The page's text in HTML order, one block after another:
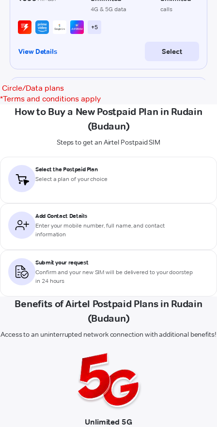
Circle/Data plans
*Terms and conditions apply
How to Buy a New Postpaid Plan in Rudain
(Budaun)
Steps to get an Airtel Postpaid SIM
Select the Postpaid Plan
Select a plan of your choice
Add Contact Details
Enter your mobile number, full name, and contact
information
Submit your request
Confirm and your new SIM will be delivered to your doorstep
in 24 hours
Benefits of Airtel Postpaid Plans in Rudain
(Budaun)
Access to an uninterrupted network connection with additional benefits!
Unlimited 5G